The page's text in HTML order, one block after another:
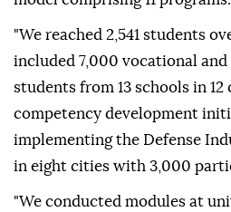
"We reached 2,541 students
included 7,000 vocational
students from 13 schools in
competency development
implementing the Defense
in eight cities with 3,000
"We conducted modules at